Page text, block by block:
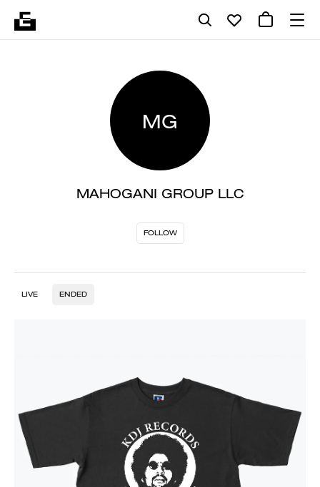
MG
MAHOGANI GROUP LLC
FOLLOW
LIVE ENDED